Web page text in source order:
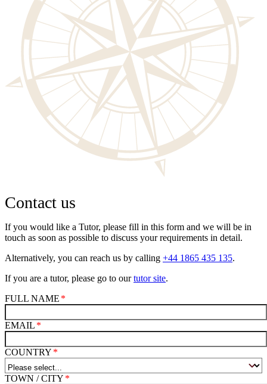
Contact us
If you would like a Tutor, please fill in this form and we will be in
touch as soon as possible to discuss your requirements in detail.
Alternatively, you can reach us by calling +44 1865 435 135.
If you are a tutor, please go to ourtutor site.
FULL NAME
EMAIL
COUNTRY
TOWN / CITY